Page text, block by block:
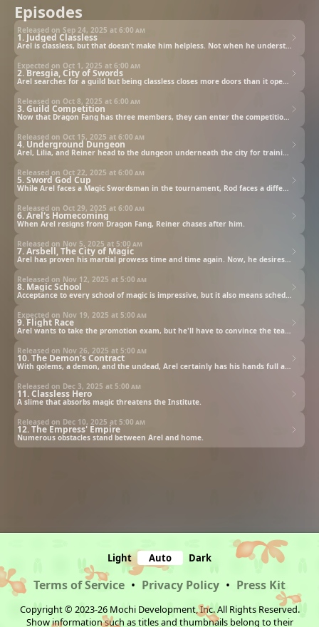
Episodes
1. Judged Classless
Released on Sep 24, 2025 at 6:00 am
2. Bresgia, City of Swords
Expected on Oct 1, 2025 at 6:00 am
Arel searches for a guild but being classless closes more doors than it opens. Fortunately (or unfortunately), Lilia wants to recruit him for hers.
3. Guild Competition
Released on Oct 8, 2025 at 6:00 am
4. Underground Dungeon
Released on Oct 15, 2025 at 6:00 am
5. Sword God Cup
Released on Oct 22, 2025 at 6:00 am
6. Arel's Homecoming
Released on Oct 29, 2025 at 6:00 am
When Arel resigns from Dragon Fang, Reiner chases after him.
7. Arsbell, The City of Magic
Released on Nov 5, 2025 at 5:00 am
Arel has proven his martial prowess time and time again. Now, he desires to enroll in the Institute of Magic and learn the magical arts.
8. Magic School
Released on Nov 12, 2025 at 5:00 am
9. Flight Race
Expected on Nov 19, 2025 at 5:00 am
10. The Demon's Contract
Released on Nov 26, 2025 at 5:00 am
11. Classless Hero
Released on Dec 3, 2025 at 5:00 am
A slime that absorbs magic threatens the Institute.
12. The Empress' Empire
Released on Dec 10, 2025 at 5:00 am
Numerous obstacles stand between Arel and home.
Light Auto Dark
Terms of Service • Privacy Policy • Press Kit
Copyright © 2023-26 Mochi Development, Inc. All Rights Reserved.
Show information such as titles and thumbnails belong to their